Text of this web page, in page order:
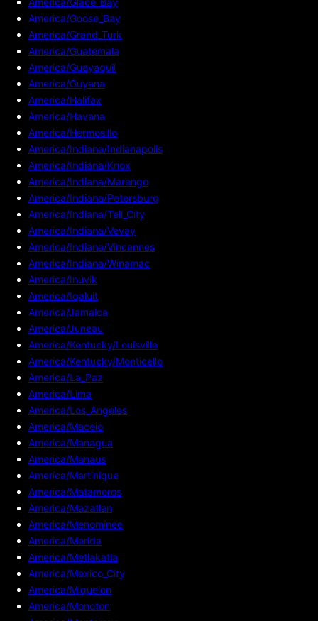
America/Goose_Bay
America/Grand_Turk
America/Guatemala
America/Guayaquil
America/Guyana
America/Halifax
America/Havana
America/Hermosillo
America/Indiana/Indianapolis
America/Indiana/Knox
America/Indiana/Marengo
America/Indiana/Petersburg
America/Indiana/Tell_City
America/Indiana/Vevay
America/Indiana/Vincennes
America/Indiana/Winamac
America/Inuvik
America/Iqaluit
America/Jamaica
America/Juneau
America/Kentucky/Louisville
America/Kentucky/Monticello
America/La_Paz
America/Lima
America/Los_Angeles
America/Maceio
America/Managua
America/Manaus
America/Martinique
America/Matamoros
America/Mazatlan
America/Menominee
America/Merida
America/Metlakatla
America/Mexico_City
America/Miquelon
America/Moncton